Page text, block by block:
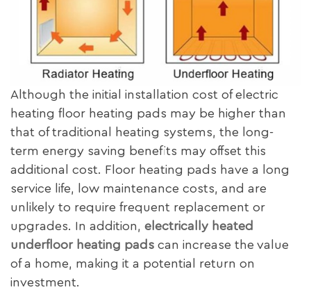
Although the initial installation cost of electric
heating floor heating pads may be higher than
that of traditional heating systems, the long-
term energy saving benefits may offset this
additional cost. Floor heating pads have a long
service life, low maintenance costs, and are
unlikely to require frequent replacement or
upgrades. In addition, electrically heated
underfloor heating pads can increase the value
of a home, making it a potential return on
investment.